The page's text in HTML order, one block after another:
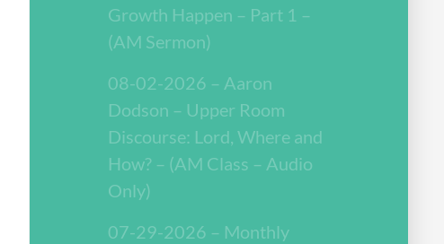
Growth Happen – Part 1 –
(AM Sermon)
08-02-2026 – Aaron
Dodson – Upper Room
Discourse: Lord, Where and
How? – (AM Class – Audio
Only)
07-29-2026 – Monthly